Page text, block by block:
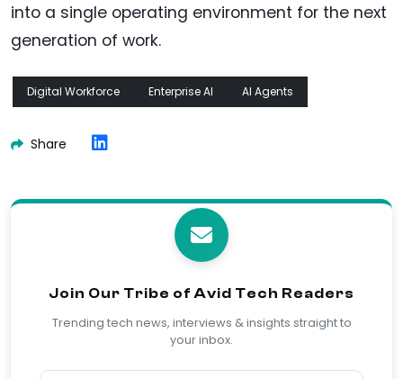
into a single operating environment for the next
generation of work.
Digital Workforce Enterprise AI AI Agents
Share
Join Our Tribe of Avid Tech Readers
Trending tech news, interviews & insights straight to
your inbox.